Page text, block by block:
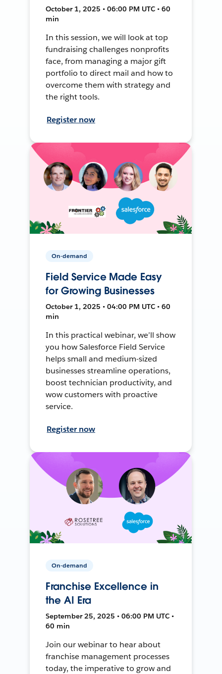
October 1, 2025 • 06:00 PM UTC • 60
min
In this session, we will look at top
fundraising challenges nonprofits
face, from managing a major gift
portfolio to direct mail and how to
overcome them with strategy and
the right tools.
Register now
On-demand
Field Service Made Easy
for Growing Businesses
October 1, 2025 • 04:00 PM UTC • 60
min
In this practical webinar, we’ll show
you how Salesforce Field Service
helps small and medium-sized
businesses streamline operations,
boost technician productivity, and
wow customers with proactive
service.
Register now
On-demand
Franchise Excellence in
the AI Era
September 25, 2025 • 06:00 PM UTC •
60 min
Join our webinar to hear about
franchise management processes
today, the imperative to grow and